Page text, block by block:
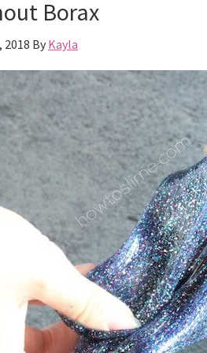
Borax
2018 By Kayla